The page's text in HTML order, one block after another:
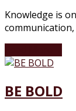
Knowledge is
BE BOLD